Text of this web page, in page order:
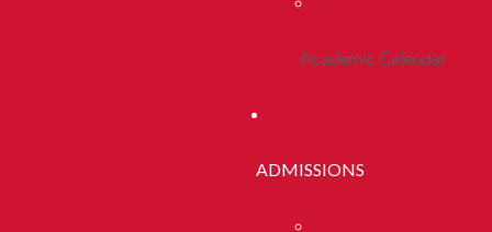
Academic Calendar
ADMISSIONS